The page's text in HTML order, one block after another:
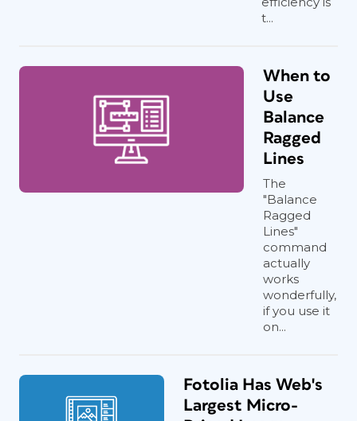
t...
When to
Use
Balance
Ragged
Lines
The
"Balance
Ragged
Lines"
command
actually
works
wonderfully,
if you use it
on...
Fotolia Has Web's
Largest Micro-